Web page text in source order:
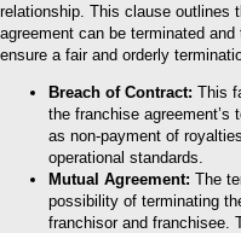
relationship. This clause outlines
agreement can be terminated
ensure a fair and orderly
Breach of Contract: This
the franchise
as non-payment of
operational standards.
Mutual Agreement: The
possibility of terminating
franchisor and franchisee.